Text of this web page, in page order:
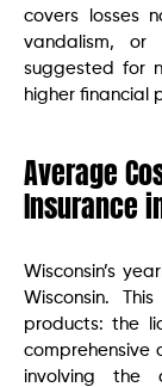
covers losses
vandalism, or
suggested for
higher financial
Average
Insurance
Wisconsin’s
Wisconsin.
products: the
comprehensive
involving the